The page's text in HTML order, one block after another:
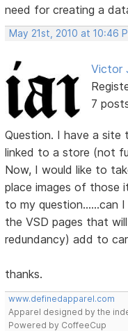
need for creating a
May 21st, 2010 at 10:46
Victor
7
Question. I have a
linked to a store (not
Now, I would like to
place images of those
to my question......can
the VSD pages that
redundancy) add to
thanks.
www.definedapparel.com
Apparel designed by the
Powered by CoffeeCup